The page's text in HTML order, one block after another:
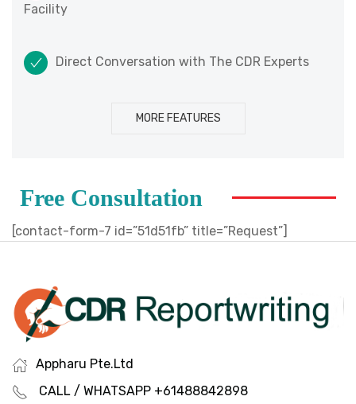
Facility
Direct Conversation with The CDR Experts
MORE FEATURES
Free Consultation
[contact-form-7 id=”51d51fb” title=”Request”]
Appharu Pte.Ltd
CALL / WHATSAPP +61488842898